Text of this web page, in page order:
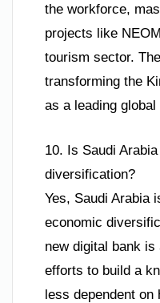
the workforce,
projects like
tourism sector.
transforming the
as a leading global
10. Is Saudi
diversification?
Yes, Saudi Arabia
economic
new digital bank
efforts to build a
less dependent